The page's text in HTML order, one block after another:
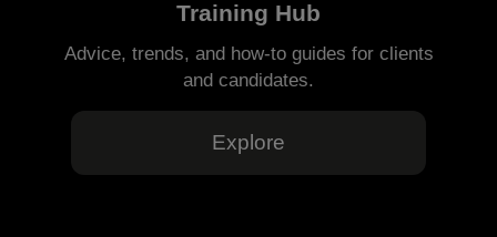
Training Hub
Advice, trends, and how-to guides for clients
and candidates.
Explore